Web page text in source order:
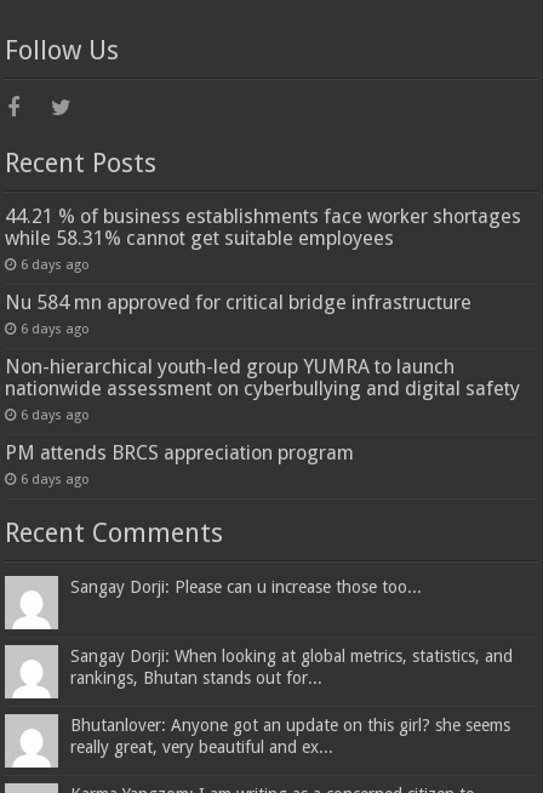
Follow Us
Recent Posts
44.21 % of business establishments face worker shortages
while 58.31% cannot get suitable employees
6 days ago
Nu 584 mn approved for critical bridge infrastructure
6 days ago
Non-hierarchical youth-led group YUMRA to launch
nationwide assessment on cyberbullying and digital safety
6 days ago
PM attends BRCS appreciation program
6 days ago
Recent Comments
Sangay Dorji: Please can u increase those too...
Sangay Dorji: When looking at global metrics, statistics, and
rankings, Bhutan stands out for...
Bhutanlover: Anyone got an update on this girl? she seems
really great, very beautiful and ex...